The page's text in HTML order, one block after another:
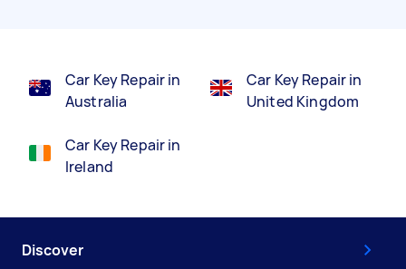
Car Key Repair in
Australia
Car Key Repair in
Ireland
Car Key Repair in
United Kingdom
Discover